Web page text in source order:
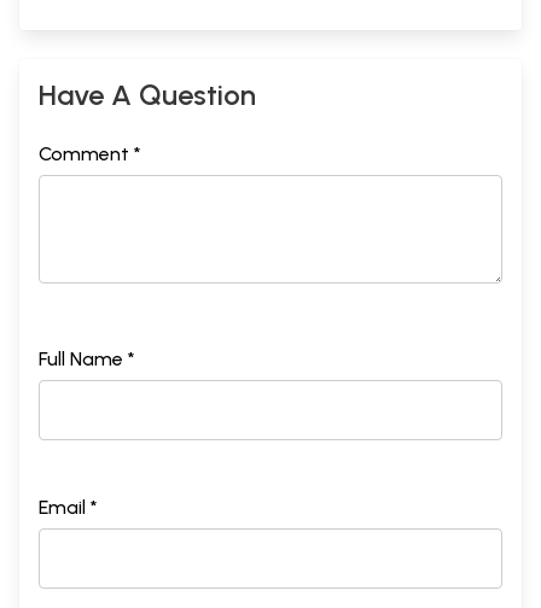
Have A Question
Comment *
Full Name *
Email *